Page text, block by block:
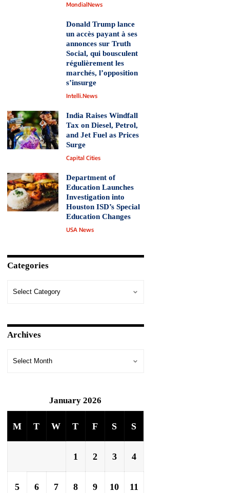
MondialNews
Donald Trump lance
un accès payant à ses
annonces sur Truth
Social, qui bousculent
régulièrement les
marchés, l’opposition
s’insurge
Intelli.News
India Raises Windfall
Tax on Diesel, Petrol,
and Jet Fuel as Prices
Surge
Capital Cities
Department of
Education Launches
Investigation into
Houston ISD’s Special
Education Changes
USA News
Categories
Archives
January 2026
M T W T F S S
1 2 3 4
5 6 7 8 9 10 11